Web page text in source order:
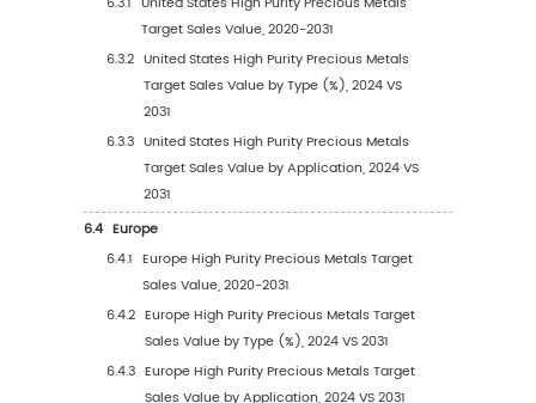
High Purity Precious Metals Target
in 2024
2.9.3 Global Top Manufacturers by Company
the Revenue in High Purity Precious
2.10 Mergers & Acquisitions, Expansion
Segmentation by Type
Introduction by Type
3.1.1 4N